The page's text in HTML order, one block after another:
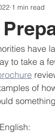
1 min read
have
to take a
of